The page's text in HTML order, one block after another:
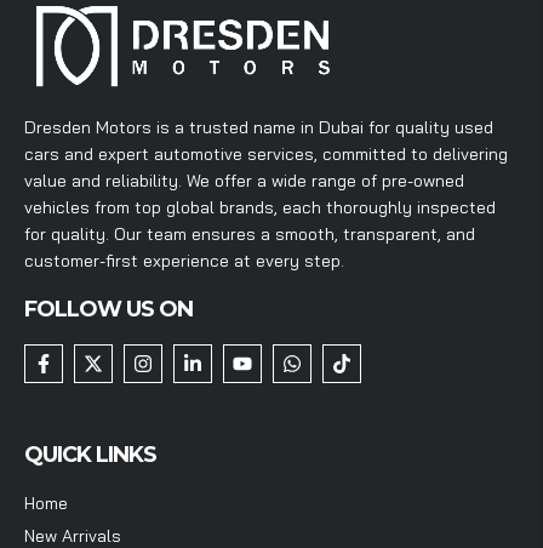
Dresden Motors is a trusted name in Dubai for quality used
cars and expert automotive services, committed to delivering
value and reliability. We offer a wide range of pre-owned
vehicles from top global brands, each thoroughly inspected
for quality. Our team ensures a smooth, transparent, and
customer-first experience at every step.
FOLLOW US ON
QUICK LINKS
Home
New Arrivals